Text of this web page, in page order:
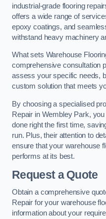
industrial-grade flooring
offers a wide range of
epoxy coatings, and
withstand heavy machinery
What sets Warehouse
comprehensive consultation
assess your specific needs,
custom solution that meets
By choosing a specialised
Repair in Wembley Park,
done right the first time,
run. Plus, their attention to
ensure that your warehouse
performs at its best.
Request a Quote
Obtain a comprehensive
Repair for your warehouse
information about your